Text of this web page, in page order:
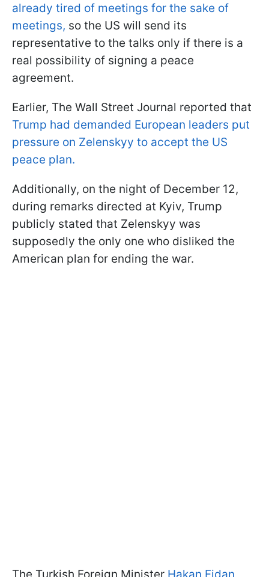
already tired of meetings for the sake of
meetings, so the US will send its
representative to the talks only if there is a
real possibility of signing a peace
agreement.
Earlier, The Wall Street Journal reported that
Trump had demanded European leaders put
pressure on Zelenskyy to accept the US
peace plan.
Additionally, on the night of December 12,
during remarks directed at Kyiv, Trump
publicly stated that Zelenskyy was
supposedly the only one who disliked the
American plan for ending the war.
The Turkish Foreign Minister Hakan Fidan